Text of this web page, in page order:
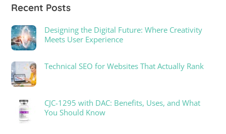
Recent Posts
Designing the Digital Future: Where Creativity
Meets User Experience
Technical SEO for Websites That Actually Rank
CJC-1295 with DAC: Benefits, Uses, and What
You Should Know